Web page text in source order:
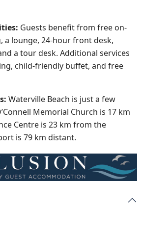
Guests benefit from free on-
a lounge, 24-hour front desk,
a tour desk. Additional services
child-friendly buffet, and free
Waterville Beach is just a few
Memorial Church is 17 km
Centre is 23 km from the
is 79 km distant.